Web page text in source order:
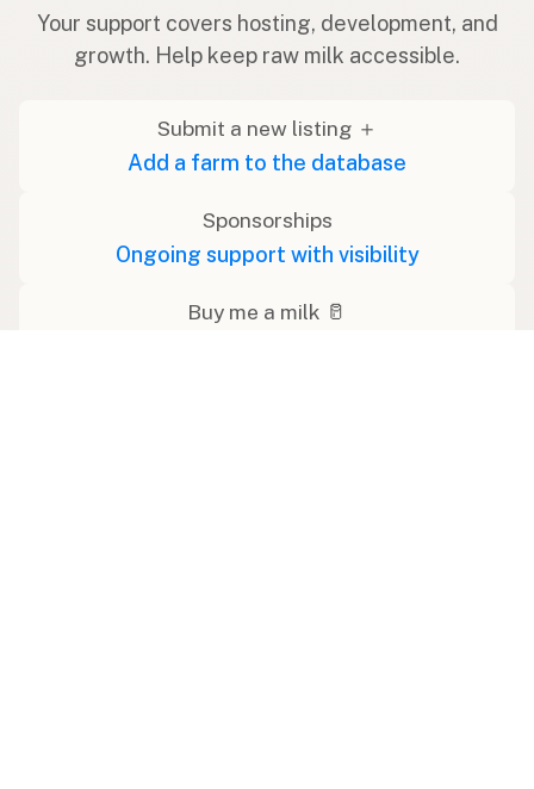
Your support covers hosting, development, and
growth. Help keep raw milk accessible.
Submit a new listing ＋
Add a farm to the database
Sponsorships
Ongoing support with visibility
Buy me a milk 🥛